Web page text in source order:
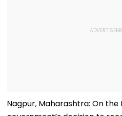
Nagpur, Maharashtra: On